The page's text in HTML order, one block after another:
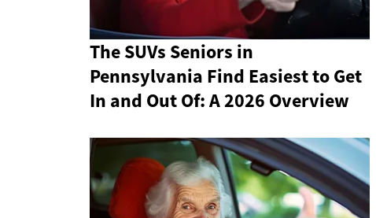
The SUVs Seniors in
Pennsylvania Find Easiest to Get
In and Out Of: A 2026 Overview